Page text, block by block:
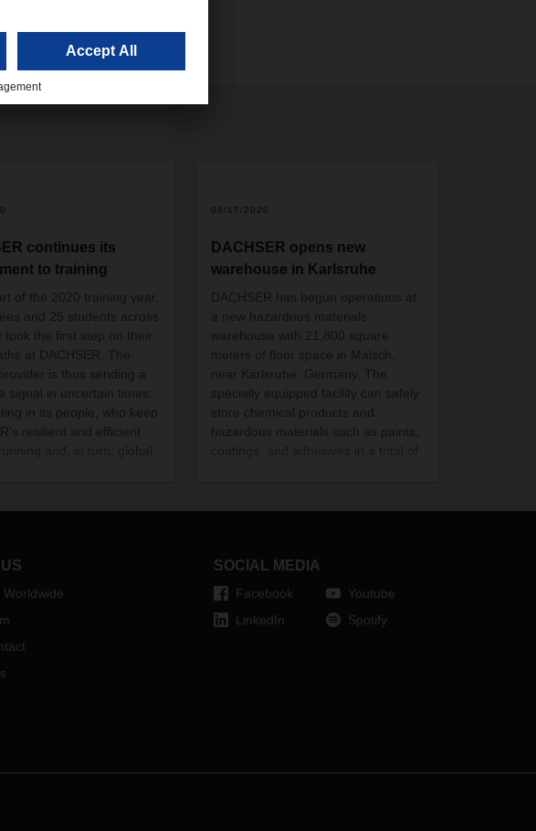
continues its
to training
of the 2020 training year,
and 25 students across
took the first step on their
at DACHSER. The
is thus sending a
signal in uncertain times:
in its people, who keep
resilient and efficient
06/17/2020
DACHSER opens new
warehouse in Karlsruhe
DACHSER has begun operations at
a new hazardous materials
warehouse with 21,800 square
meters of floor space in Malsch,
near Karlsruhe, Germany. The
specially equipped facility can safely
store chemical products and
hazardous materials such as paints,
in the warehouse.
SOCIAL MEDIA
Facebook
LinkedIn
Youtube
Spotify